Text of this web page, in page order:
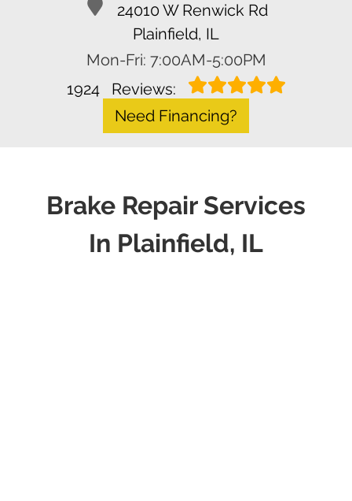
24010 W Renwick Rd
Plainfield, IL
Mon-Fri: 7:00AM-5:00PM
1924
Reviews:
Need Financing?
Brake Repair Services
In Plainfield, IL